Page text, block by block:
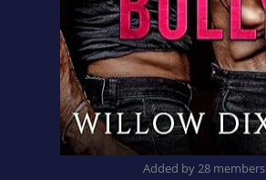
Added by 28 members